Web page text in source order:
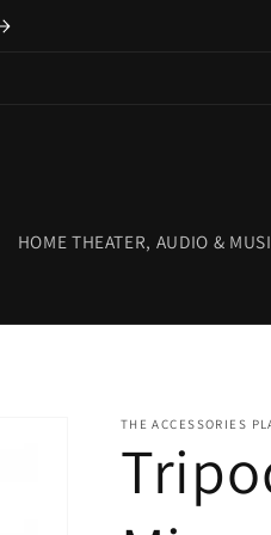
HOME THEATER, AUDIO &
THE ACCESSORIES